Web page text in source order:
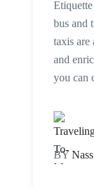
bus and
taxis
and
you can
BY